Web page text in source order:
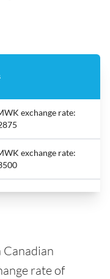
exchange rate:
exchange rate:
Canadian
rate of